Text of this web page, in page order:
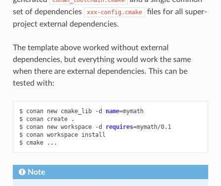
set of dependencies
xxx-config.cmake
files for all super-
project external dependencies.
The template above worked without external
dependencies, but everything would work the same
when there are external dependencies. This can be
tested with:
$ conan new cmake_lib -d name=mymath
$ conan create
.
$ conan new workspace -d requires=mymath/0.1
$ conan workspace install
$ cmake
Note